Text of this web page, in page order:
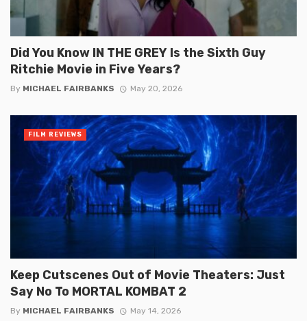
Did You Know IN THE GREY Is the Sixth Guy
Ritchie Movie in Five Years?
By MICHAEL FAIRBANKS May 20, 2026
Keep Cutscenes Out of Movie Theaters: Just
Say No To MORTAL KOMBAT 2
By MICHAEL FAIRBANKS May 14, 2026
FILM REVIEWS